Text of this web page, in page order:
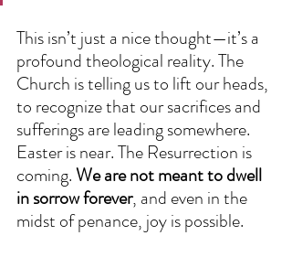
This isn’t just a nice thought—it’s a
profound theological reality. The
Church is telling us to lift our heads,
to recognize that our sacrifices and
sufferings are leading somewhere.
Easter is near. The Resurrection is
coming. We are not meant to dwell
in sorrow forever, and even in the
midst of penance, joy is possible.